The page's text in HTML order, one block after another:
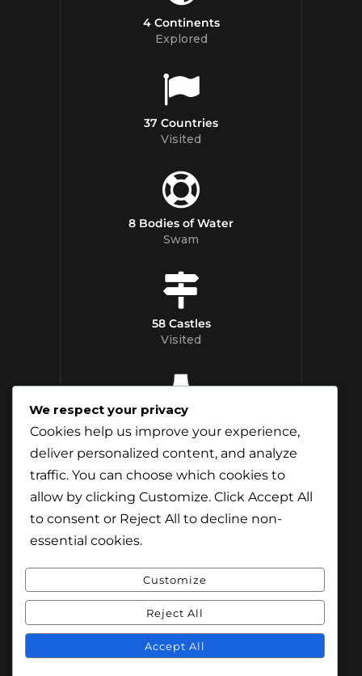
4 Continents
Explored
37 Countries
Visited
8 Bodies of Water
Swam
58 Castles
Visited
Distilleries Toured
© Content & Images by Jamie Andreson
(Travel-Addict.net). All Rights Reserved.
We respect your privacy
Cookies help us improve your experience,
deliver personalized content, and analyze
traffic. You can choose which cookies to
allow by clicking Customize. Click Accept All
to consent or Reject All to decline non-
essential cookies.
Customize
Reject All
Accept All